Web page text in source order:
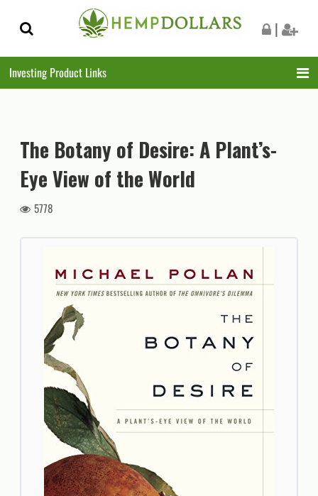
Skip
to
Skip
to
|
Investing Product Links
The Botany of Desire: A Plant’s-
Eye View of the World
5778